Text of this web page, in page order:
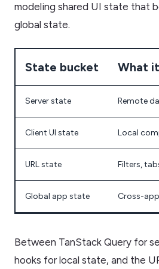
modeling shared UI state that
global state.
State bucket What
Server state Remote
Client UI state Local
URL state Filters,
Global app state Cross-
Between TanStack Query for
hooks for local state, and the